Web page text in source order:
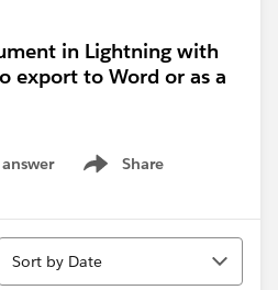
in Lightning with
export to Word or as a
Share
Show menu
Sort by Date